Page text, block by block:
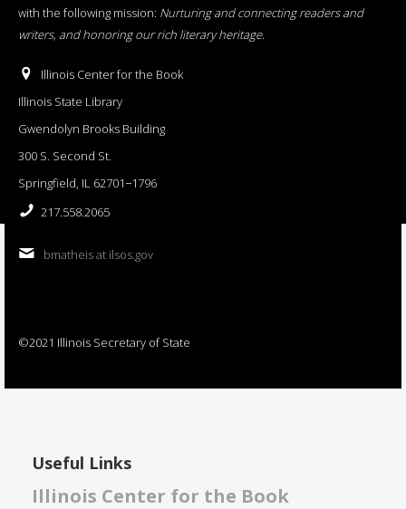
with the following mission: Nurturing and connecting readers and
writers, and honoring our rich literary heritage.
Illinois Center for the Book
Illinois State Library
Gwendolyn Brooks Building
300 S. Second St.
Springfield, IL 62701−1796
217.558.2065
bmatheis at ilsos.gov
©2021 Illinois Secretary of State
Useful Links
Illinois Center for the Book